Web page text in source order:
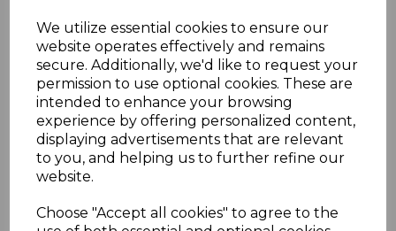
We utilize essential cookies to ensure our
website operates effectively and remains
secure. Additionally, we'd like to request your
permission to use optional cookies. These are
intended to enhance your browsing
experience by offering personalized content,
displaying advertisements that are relevant
to you, and helping us to further refine our
website.
Choose "Accept all cookies" to agree to the
£54.00
SOUTH AFRICA SG48 1932 1/= BROWN & DEEP BLUE.
A FINE MOUNTED MINT STAMP.
POSTAGE
If buying more than 1 of our items, if you log onto
ebay.co.uk you can combine all purchases into one
transaction and thereby only pay one postage charge. If
refund the extra postage less a fee of 25p for UK or 40p for